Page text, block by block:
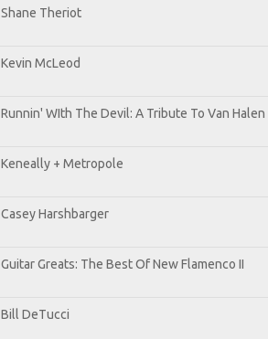
Shane Theriot
Kevin McLeod
Runnin' WIth The Devil: A Tribute To Van Halen
Keneally + Metropole
Casey Harshbarger
Guitar Greats: The Best Of New Flamenco II
Bill DeTucci